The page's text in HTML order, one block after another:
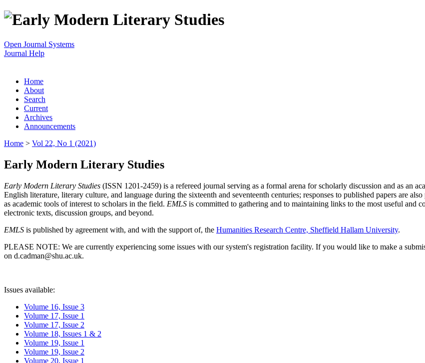
Open Journal Systems
Journal Help
Home
About
Search
Current
Archives
Announcements
Home > Vol 22, No 1 (2021)
Early Modern Literary Studies
Early Modern Literary Studies (ISSN 1201-2459) is a refereed journal serving as a formal arena for scholarly discussion and as an
English literature, literary culture, and language during the sixteenth and seventeenth centuries; responses to published papers are
as academic tools of interest to scholars in the field. EMLS is committed to gathering and to maintaining links to the most useful and
electronic texts, discussion groups, and beyond.
EMLS is published by agreement with, and with the support of, the Humanities Research Centre, Sheffield Hallam University.
PLEASE NOTE: We are currently experiencing some issues with our system's registration facility. If you would like to make a
on d.cadman@shu.ac.uk.
Issues available:
Volume 16, Issue 3
Volume 17, Issue 1
Volume 17, Issue 2
Volume 18, Issues 1 & 2
Volume 19, Issue 1
Volume 19, Issue 2
Volume 20, Issue 1